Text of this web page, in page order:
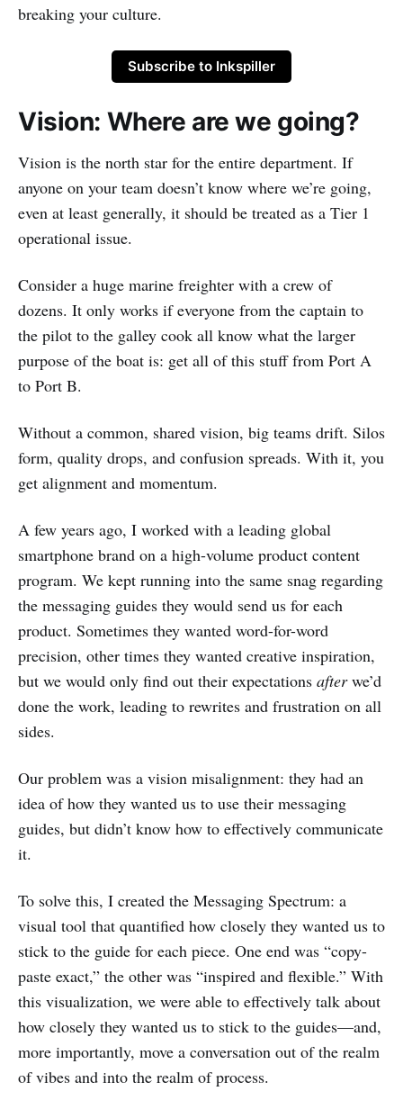
breaking your culture.
Subscribe to Inkspiller
Vision: Where are we going?
Vision is the north star for the entire department. If
anyone on your team doesn’t know where we’re going,
even at least generally, it should be treated as a Tier 1
operational issue.
Consider a huge marine freighter with a crew of
dozens. It only works if everyone from the captain to
the pilot to the galley cook all know what the larger
purpose of the boat is: get all of this stuff from Port A
to Port B.
Without a common, shared vision, big teams drift. Silos
form, quality drops, and confusion spreads. With it, you
get alignment and momentum.
A few years ago, I worked with a leading global
smartphone brand on a high-volume product content
program. We kept running into the same snag regarding
the messaging guides they would send us for each
product. Sometimes they wanted word-for-word
precision, other times they wanted creative inspiration,
but we would only find out their expectations afterwe’d
done the work, leading to rewrites and frustration on all
sides.
Our problem was a vision misalignment: they had an
idea of how they wanted us to use their messaging
guides, but didn’t know how to effectively communicate
it.
To solve this, I created the Messaging Spectrum: a
visual tool that quantified how closely they wanted us to
stick to the guide for each piece. One end was “copy-
paste exact,” the other was “inspired and flexible.” With
this visualization, we were able to effectively talk about
how closely they wanted us to stick to the guides—and,
more importantly, move a conversation out of the realm
of vibes and into the realm of process.